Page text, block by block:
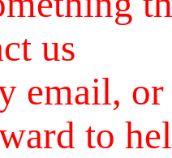
us
email,
to